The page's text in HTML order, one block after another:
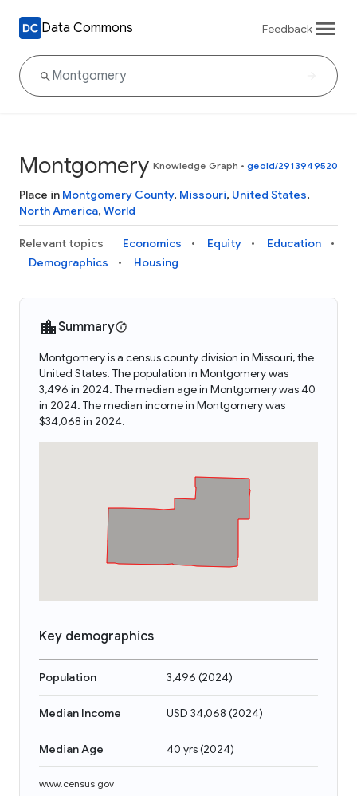
Data Commons Feedback
Montgomery Knowledge Graph • geoId/2913949520
Place in Montgomery County, Missouri, United States,
North America, World
Relevant topics Economics Equity
Education
Demographics
Housing
Summary
Montgomery is a census county division in Missouri, the
United States. The population in Montgomery was
3,496 in 2024. The median age in Montgomery was 40
in 2024. The median income in Montgomery was
$34,068 in 2024.
Key demographics
Population 3,496 (2024)
Median Income USD 34,068 (2024)
Median Age 40 yrs(2024)
www.census.gov